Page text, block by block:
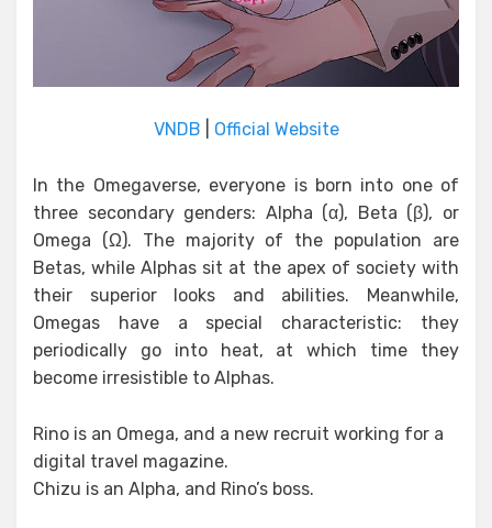
VNDB Official Website
In the Omegaverse, everyone is born into one of
three secondary genders: Alpha (α), Beta (β), or
Omega (Ω). The majority of the population are
Betas, while Alphas sit at the apex of society with
their superior looks and abilities. Meanwhile,
Omegas have a special characteristic: they
periodically go into heat, at which time they
become irresistible to Alphas.
Rino is an Omega, and a new recruit working for a
digital travel magazine.
Chizu is an Alpha, and Rino’s boss.